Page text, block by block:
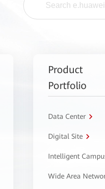
Product
Portfolio
Data Center
Digital Site
Intelligent
Wide Area